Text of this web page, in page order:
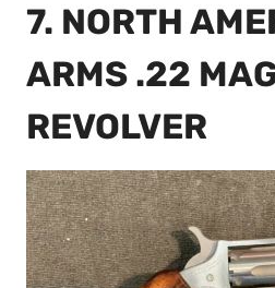
7. NORTH
ARMS .22
REVOLVER